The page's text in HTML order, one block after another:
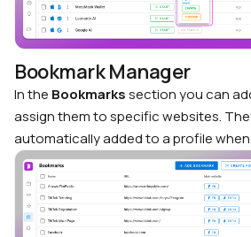
Bookmark Manager
In the Bookmarkssection you can
assign them to specific websites.
automatically added to a profile